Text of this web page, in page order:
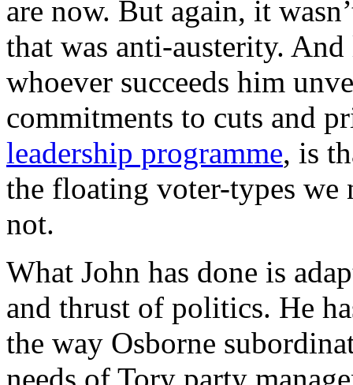
are now. But again, it
that was anti-austerity.
whoever succeeds him
commitments to cuts and
leadership programme, is
the floating voter-types we
not.
What John has done is
and thrust of politics. He
the way Osborne
needs of Tory party